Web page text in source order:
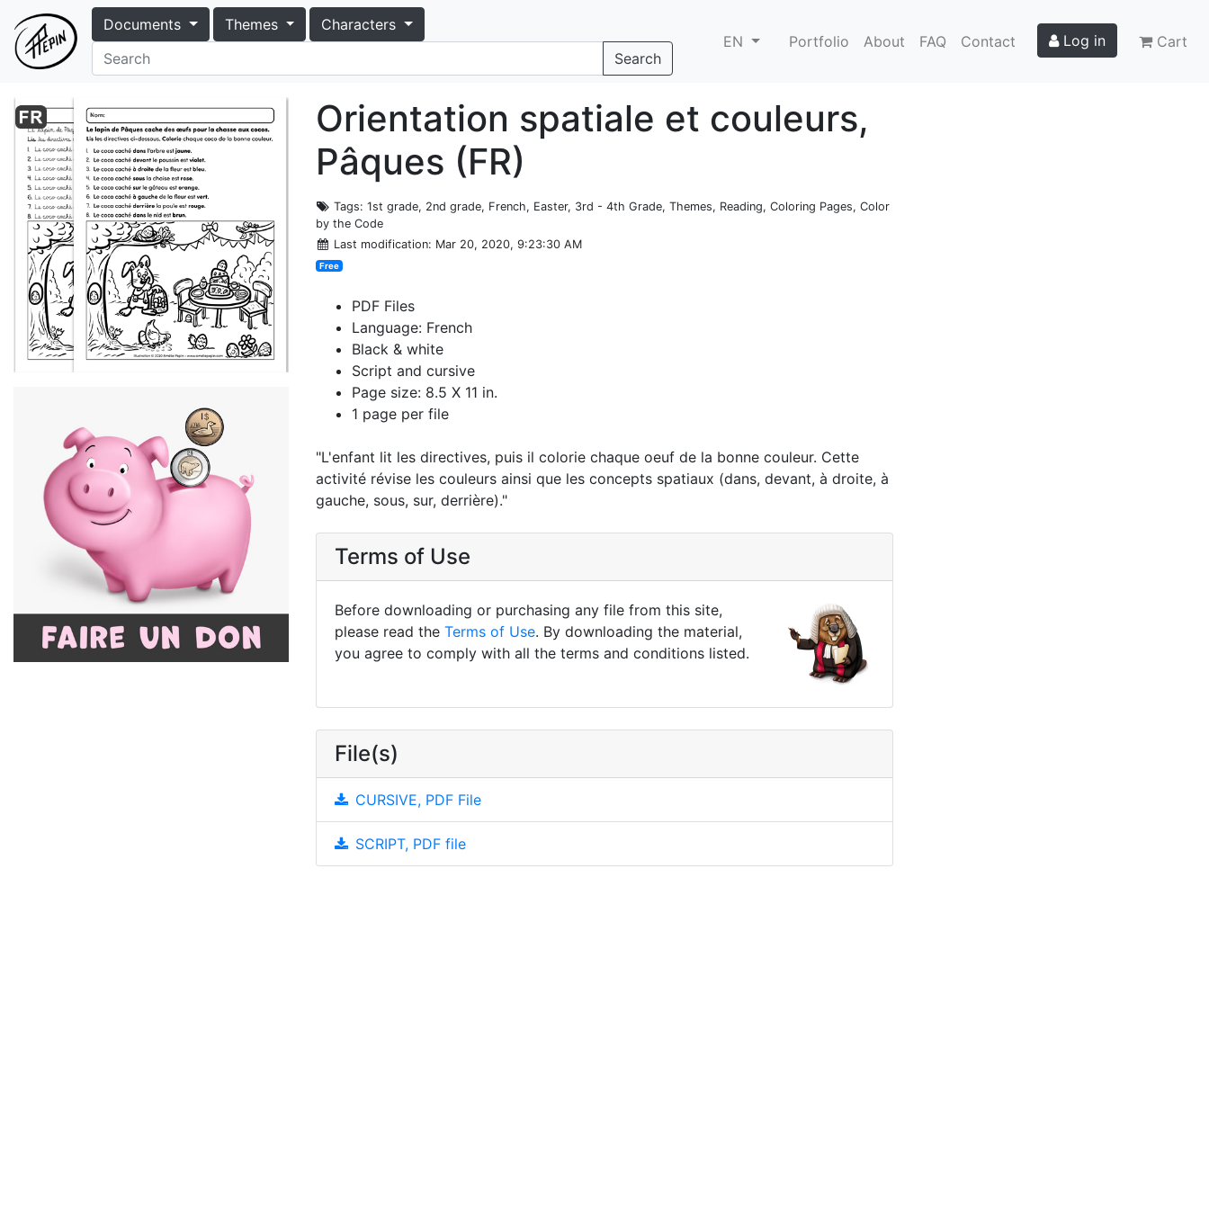
Documents Themes
Characters
Search
EN Portfolio About FAQ Contact Log in Cart
Orientation spatiale et couleurs,
Pâques (FR)
Tags: 1st grade, 2nd grade, French, Easter, 3rd - 4th Grade, Themes, Reading, Coloring Pages, Color
by the Code
Last modification: Mar 20, 2020, 9:23:30 AM
Free
PDF Files
Language: French
Black & white
Script and cursive
Page size: 8.5 X 11 in.
1 page per file
"L'enfant lit les directives, puis il colorie chaque oeuf de la bonne couleur. Cette
activité révise les couleurs ainsi que les concepts spatiaux (dans, devant, à droite, à
gauche, sous, sur, derrière)."
Terms of Use
Before downloading or purchasing any file from this site,
please read the Terms of Use. By downloading the material,
you agree to comply with all the terms and conditions listed.
File(s)
CURSIVE, PDF File
SCRIPT, PDF file